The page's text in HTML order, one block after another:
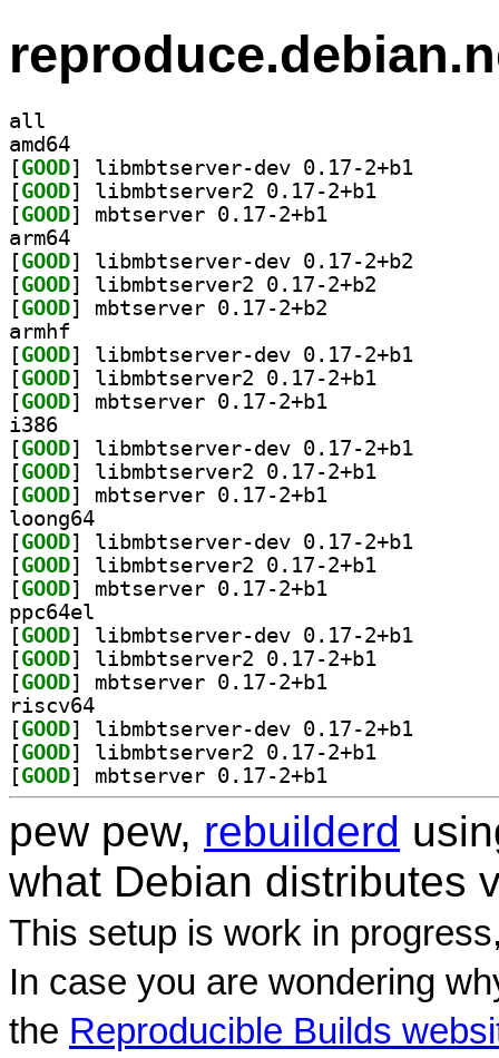
all
amd64
[GOOD
[GOOD
[GOOD
arm64
[GOOD
[GOOD
[GOOD
armhf
[GOOD
[GOOD
[GOOD
i386
[GOOD
[GOOD
[GOOD
loong64
[GOOD
[GOOD
[GOOD
ppc64el
[GOOD
[GOOD
[GOOD
riscv64
[GOOD
[GOOD
[GOOD
pew pew, rebuilderd
what Debian distributes
This setup is work in
In case you are wondering
the Reproducible Builds